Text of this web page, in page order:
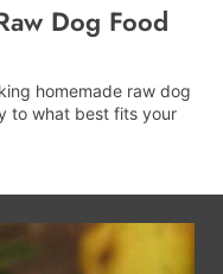
Dog Food
homemade raw dog
to what best fits your